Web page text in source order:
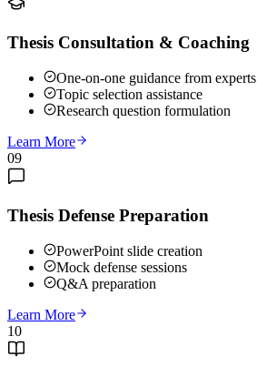
Thesis Consultation & Coaching
One-on-one guidance from experts
Topic selection assistance
Research question formulation
Learn More
09
Thesis Defense Preparation
PowerPoint slide creation
Mock defense sessions
Q&A preparation
Learn More
10